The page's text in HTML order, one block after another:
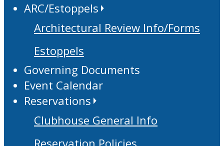
ARC/Estoppels
Architectural Review Info/Forms
Estoppels
Governing Documents
Event Calendar
Reservations
Clubhouse General Info
Reservation Policies